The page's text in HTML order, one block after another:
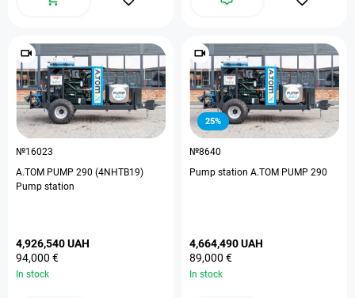
№16023
A.TOM PUMP 290 (4NHTB19)
Pump station
4,926,540 UAH
94,000 €
In stock
25%
№8640
Pump station A.TOM PUMP 290
4,664,490 UAH
89,000 €
In stock